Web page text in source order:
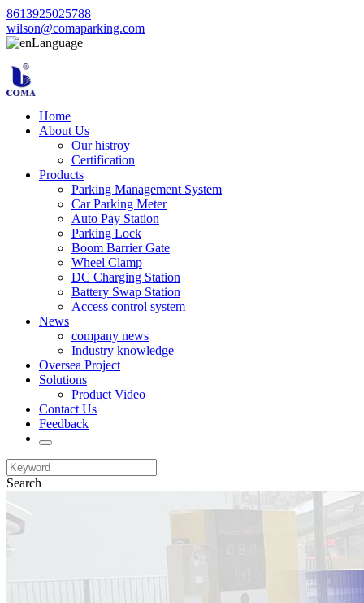
8613925025788
wilson@comaparking.com
Language
Home
About Us
Our histroy
Certification
Products
Parking Management System
Car Parking Meter
Auto Pay Station
Parking Lock
Boom Barrier Gate
Wheel Clamp
DC Charging Station
Battery Swap Station
Access control system
News
company news
Industry knowledge
Oversea Project
Solutions
Product Video
Contact Us
Feedback
Search